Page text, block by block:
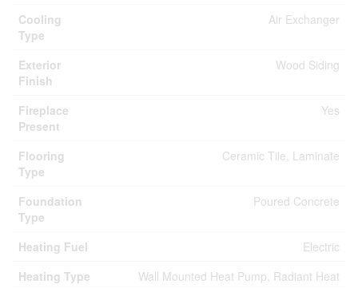
Cooling
Type
Air Exchanger
Exterior
Finish
Wood Siding
Fireplace
Present
Yes
Flooring
Type
Ceramic Tile, Laminate
Foundation
Type
Poured Concrete
Heating Fuel
Electric
Heating Type
Wall Mounted Heat Pump, Radiant Heat